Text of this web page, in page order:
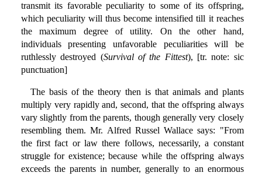
transmit its favorable peculiarity to some of its offspring,
which peculiarity will thus become intensified till it reaches
the maximum degree of utility. On the other hand,
individuals presenting unfavorable peculiarities will be
ruthlessly destroyed (Survival of the Fittest), [tr. note: sic
punctuation]
The basis of the theory then is that animals and plants
multiply very rapidly and, second, that the offspring always
vary slightly from the parents, though generally very closely
resembling them. Mr. Alfred Russel Wallace says: "From
the first fact or law there follows, necessarily, a constant
struggle for existence; because while the offspring always
exceeds the parents in number, generally to an enormous